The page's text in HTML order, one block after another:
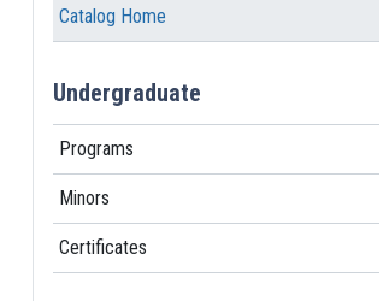
Catalog Home
Undergraduate
Programs
Minors
Certificates